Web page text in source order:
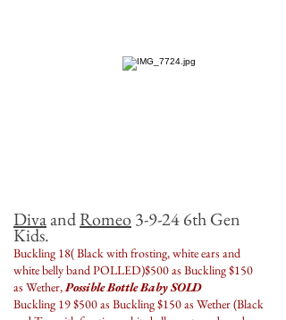
DivaandRomeo3-9-24 6th Gen
Kids.
Buckling 18( Black with frosting, white ears and
white belly band POLLED)$500 as Buckling $150
as Wether,Possible Bottle Baby SOLD
Buckling 19 $500 as Buckling $150 as Wether (Black